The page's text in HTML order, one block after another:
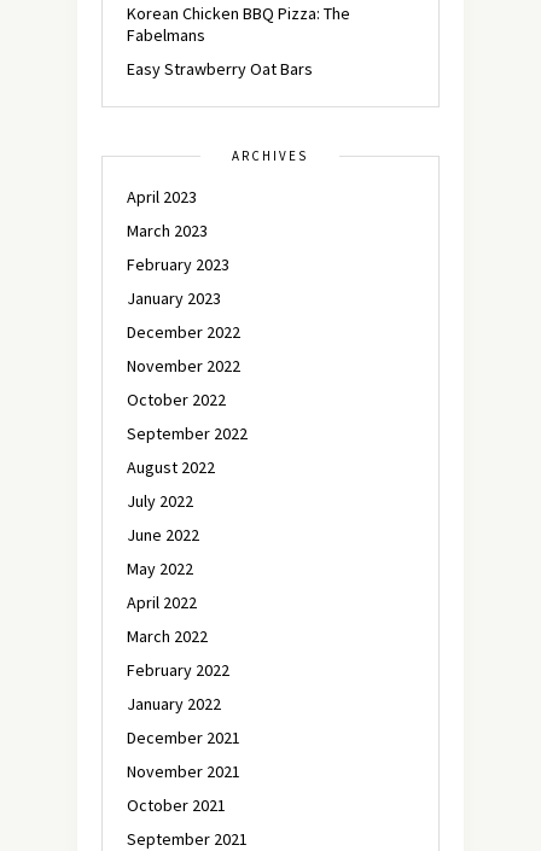
Korean Chicken BBQ Pizza: The
Fabelmans
Easy Strawberry Oat Bars
ARCHIVES
April 2023
March 2023
February 2023
January 2023
December 2022
November 2022
October 2022
September 2022
August 2022
July 2022
June 2022
May 2022
April 2022
March 2022
February 2022
January 2022
December 2021
November 2021
October 2021
September 2021